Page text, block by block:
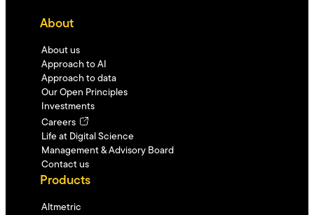
About
About us
Approach to AI
Approach to data
Our Open Principles
Investments
Careers
Life at Digital Science
Management & Advisory Board
Contact us
Products
Altmetric